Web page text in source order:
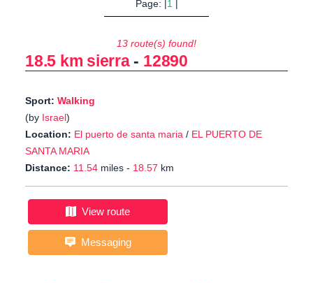
Page: | 1|
13 route(s) found!
18.5 km sierra- 12890
Sport: Walking
(by Israel)
Location: El puerto de santa maria / EL PUERTO DE
SANTA MARIA
Distance: 11.54 miles - 18.57 km
View route
Messaging